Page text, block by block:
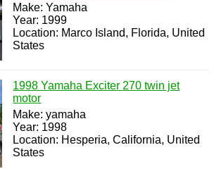
Make: Yamaha
Year: 1999
Location: Marco Island, Florida, United
States
1998 Yamaha Exciter 270 twin jet
motor
Make: yamaha
Year: 1998
Location: Hesperia, California, United
States